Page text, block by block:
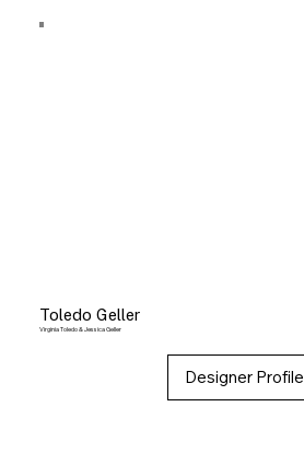
Toledo Geller
Virginia Toledo & Jessica Geller
Designer Profile